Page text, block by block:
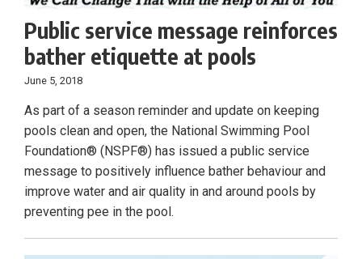
Public service message reinforces
bather etiquette at pools
June 5, 2018
As part of a season reminder and update on keeping
pools clean and open, the National Swimming Pool
Foundation® (NSPF®) has issued a public service
message to positively influence bather behaviour and
improve water and air quality in and around pools by
preventing pee in the pool.